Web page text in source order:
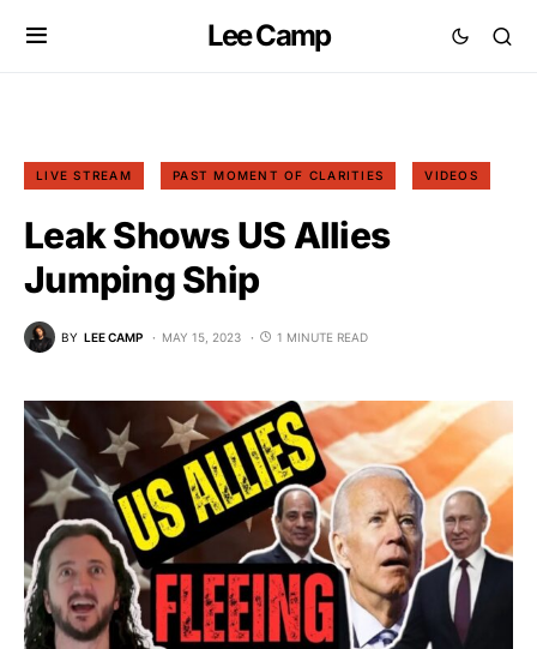
Lee Camp
LIVE STREAM PAST MOMENT OF CLARITIES VIDEOS
Leak Shows US Allies
Jumping Ship
BY LEE CAMP MAY 15, 2023 1 MINUTE READ